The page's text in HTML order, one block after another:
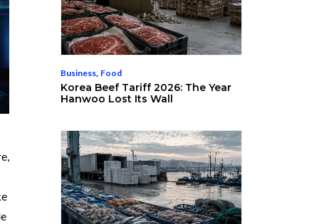
Business Food
Korea Beef Tariff 2026: The Year
Hanwoo Lost Its Wall